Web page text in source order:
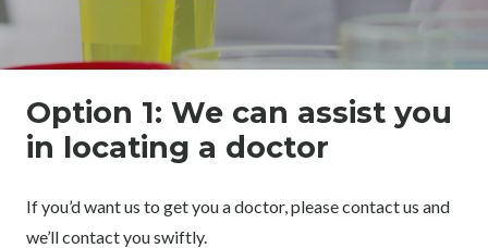
Option 1: We can assist you
in locating a doctor
If you’d want us to get you a doctor, please contact us and
we’ll contact you swiftly.